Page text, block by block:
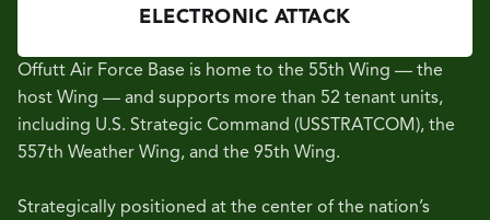
ELECTRONIC ATTACK
Offutt Air Force Base is home to the 55th Wing — the
host Wing — and supports more than 52 tenant units,
including U.S. Strategic Command (USSTRATCOM), the
557th Weather Wing, and the 95th Wing.
Strategically positioned at the center of the nation’s